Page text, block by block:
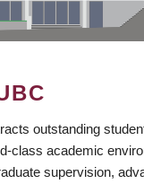
outstanding
class academic
supervision,